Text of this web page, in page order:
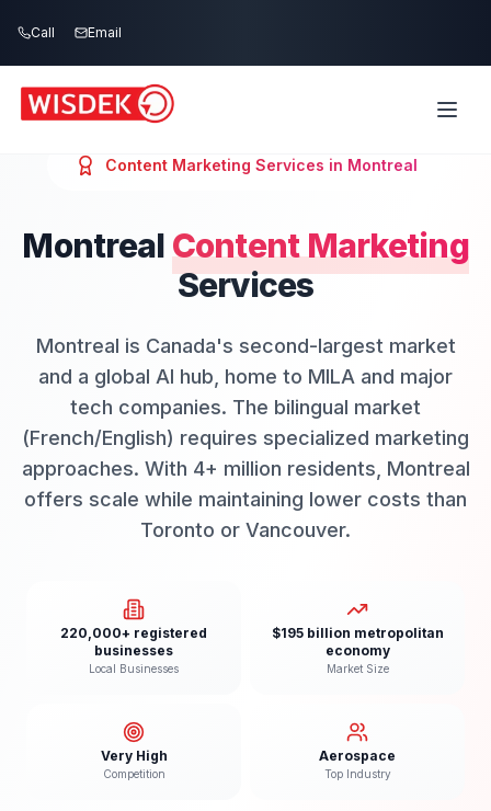
Call Email
Content Marketing Services in Montreal
Montreal Content Marketing
Services
Montreal is Canada's second-largest market
and a global AI hub, home to MILA and major
tech companies. The bilingual market
(French/English) requires specialized marketing
approaches. With 4+ million residents, Montreal
offers scale while maintaining lower costs than
Toronto or Vancouver.
220,000+ registered
businesses
Local Businesses
$195 billion metropolitan
economy
Market Size
Very High
Competition
Aerospace
Top Industry